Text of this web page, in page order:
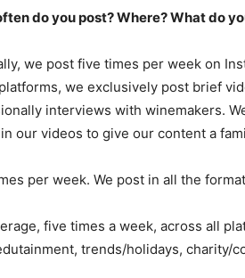
do you post? Where? What do
we post five times per week on
we exclusively post brief
interviews with winemakers.
our videos to give our content a
per week. We post in all the
five times a week, across all
trends/holidays, charity/